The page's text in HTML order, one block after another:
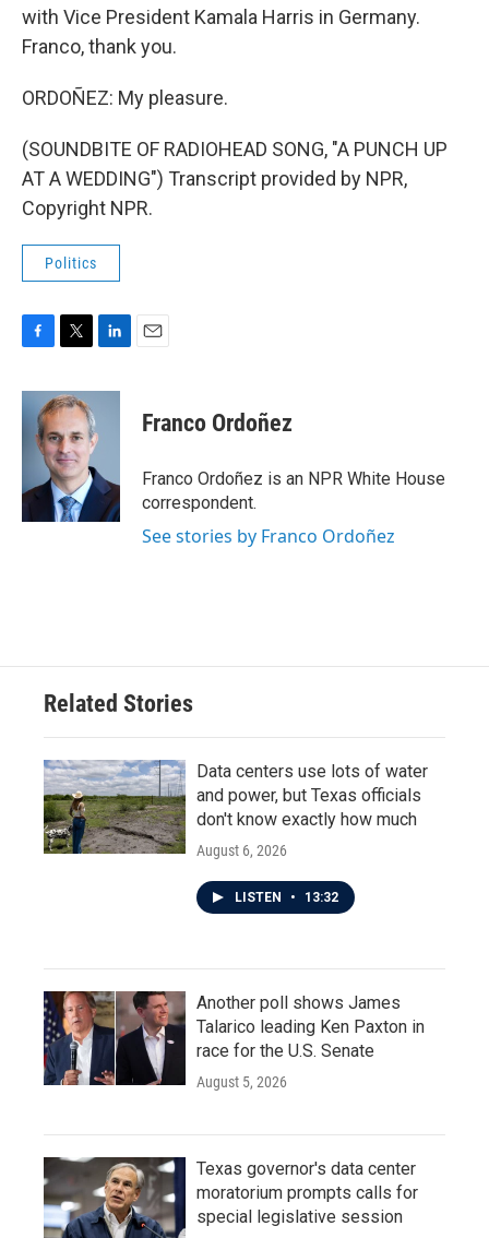
with Vice President Kamala Harris in Germany.
Franco, thank you.
ORDOÑEZ: My pleasure.
(SOUNDBITE OF RADIOHEAD SONG, "A PUNCH UP
AT A WEDDING") Transcript provided by NPR,
Copyright NPR.
Politics
c
k
i
t
t
e
r
n
e
I
n
Franco Ordoñez
Franco Ordoñez is an NPR White House
correspondent.
See stories by Franco Ordoñez
Related Stories
Data centers use lots of water
and power, but Texas officials
don't know exactly how much
August 6, 2026
LISTEN • 13:32
Another poll shows James
Talarico leading Ken Paxton in
race for the U.S. Senate
August 5, 2026
Texas governor's data center
moratorium prompts calls for
special legislative session